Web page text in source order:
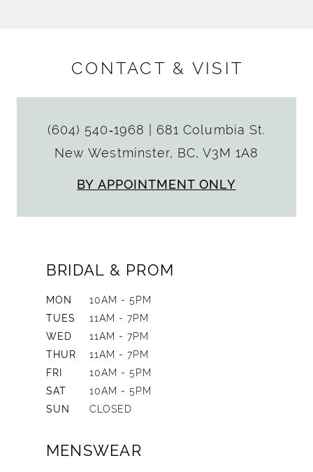
CONTACT & VISIT
(604) 540‑1968
681 Columbia St.
New Westminster, BC, V3M 1A8
BY APPOINTMENT ONLY
BRIDAL & PROM
MON
10AM - 5PM
TUES
11AM - 7PM
WED
11AM - 7PM
THUR
11AM - 7PM
FRI
10AM - 5PM
SAT
10AM - 5PM
SUN
CLOSED
MENSWEAR